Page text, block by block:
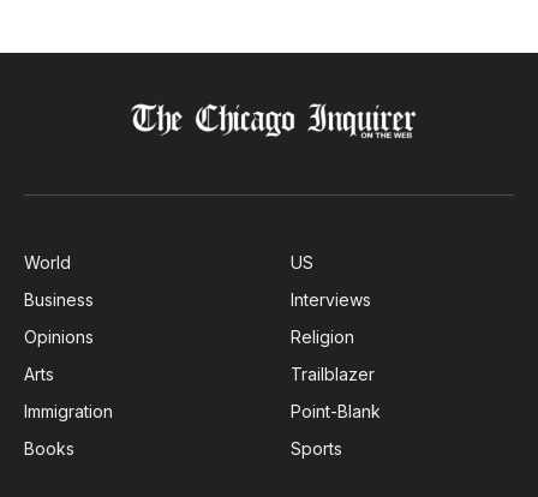
World
Business
Opinions
Arts
Immigration
Books
US
Interviews
Religion
Trailblazer
Point-Blank
Sports